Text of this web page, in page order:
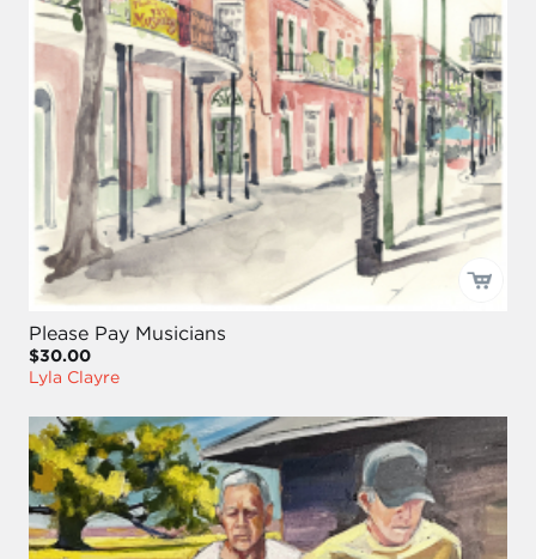
Please Pay Musicians
$30.00
Lyla Clayre